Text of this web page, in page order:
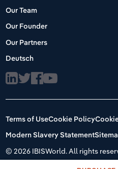
Our Team
Our Founder
Our Partners
Deutsch
© 2026 IBISWorld. All rights
Terms of UseCookie Policy
Modern Slavery Statement